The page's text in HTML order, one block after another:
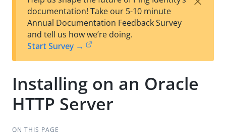
est
t
F
documentation! Take our 5-10 minute
Annual Documentation Feedback Survey
and tell us how we’re doing.
Start Survey →
Installing on an Oracle
HTTP Server
ON THIS PAGE